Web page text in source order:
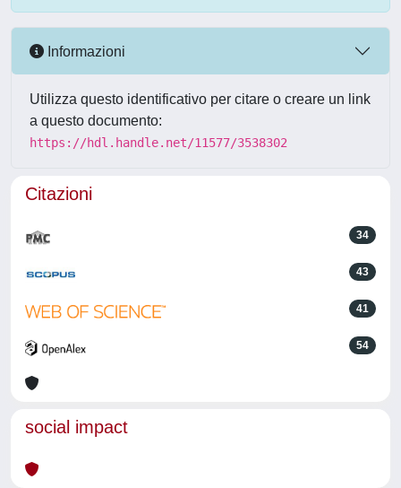
Informazioni
Utilizza questo identificativo per citare o creare un link
a questo documento:
https://hdl.handle.net/11577/3538302
Citazioni
34
43
41
54
social impact